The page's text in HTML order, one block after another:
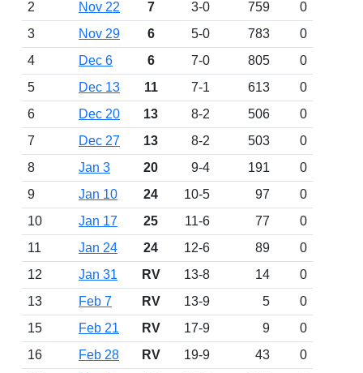
2
Nov 22 7 3-0 759
0
3
Nov 29 6 5-0 783
0
4
Dec 6 6 7-0 805
0
5
Dec 13 11 7-1 613
0
6
Dec 20 13 8-2 506
0
7
Dec 27 13 8-2 503
0
8
Jan 3 20 9-4 191
0
9
Jan 10 24 10-5 97
0
10
Jan 17 25 11-6 77
0
11
Jan 24 24 12-6 89
0
12
Jan 31 RV 13-8 14
0
13
Feb 7 RV 13-9 5
0
15
Feb 21 RV 17-9 9
0
16
Feb 28 RV 19-9 43
0